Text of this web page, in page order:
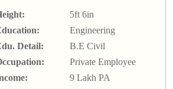
5ft 6in
Engineering
Detail:
B.E Civil
Private Employee
9 Lakh PA